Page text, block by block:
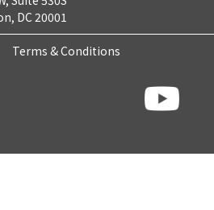
DC 20001
Terms & Conditions